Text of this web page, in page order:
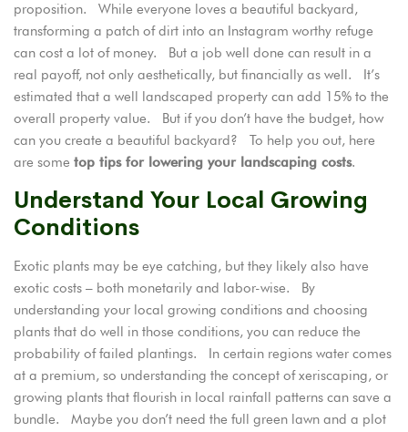
proposition. While everyone loves a beautiful backyard,
transforming a patch of dirt into an Instagram worthy refuge
can cost a lot of money. But a job well done can result in a
real payoff, not only aesthetically, but financially as well. It’s
estimated that a well landscaped property can add 15% to the
overall property value. But if you don’t have the budget, how
can you create a beautiful backyard? To help you out, here
are some top tips for lowering your landscaping costs.
Understand Your Local Growing
Conditions
Exotic plants may be eye catching, but they likely also have
exotic costs – both monetarily and labor-wise. By
understanding your local growing conditions and choosing
plants that do well in those conditions, you can reduce the
probability of failed plantings. In certain regions water comes
at a premium, so understanding the concept of xeriscaping, or
growing plants that flourish in local rainfall patterns can save a
bundle. Maybe you don’t need the full green lawn and a plot